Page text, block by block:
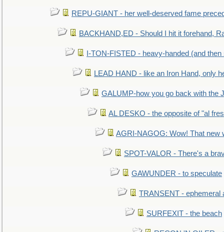
REPU-GIANT - her well-deserved fame
BACKHAND,ED - Should I hit it forehand,
I-TON-FISTED - heavy-handed (and then
LEAD HAND - like an Iron Hand, only
GALUMP-how you go back with the
AL DESKO - the opposite of "al
AGRI-NAGOG: Wow! That new
SPOT-VALOR - There's a
GAWUNDER - to speculate
TRANSENT - ephemeral
SURFEXIT - the beach